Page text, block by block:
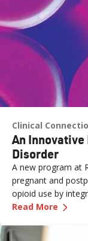
Clinical
An Innovative
Disorder
A new program at
pregnant and
opioid use by
care.
Read More —